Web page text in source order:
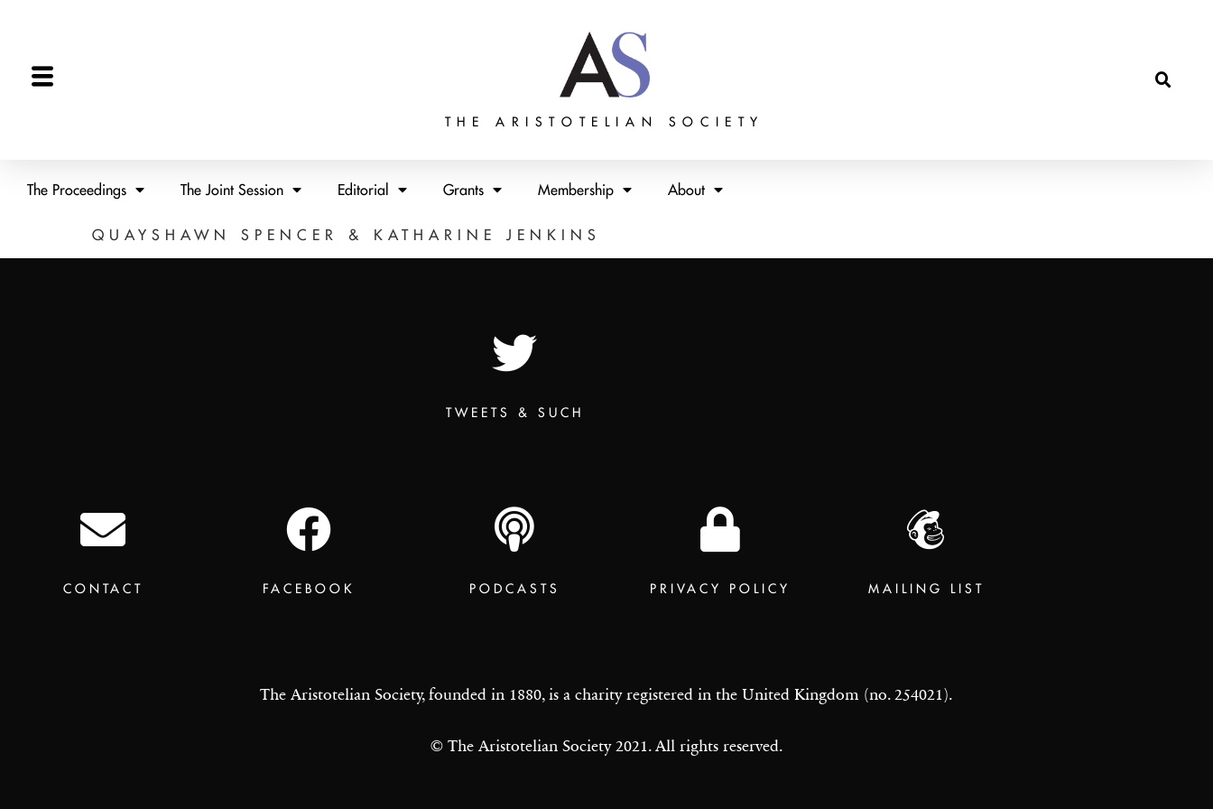
THE ARISTOTELIAN SOCIETY
The Proceedings The Joint Session Editorial Grants Membership About
QUAYSHAWN SPENCER & KATHARINE JENKINS
TWEETS & SUCH
CONTACT FACEBOOK PODCASTS PRIVACY POLICY MAILING LIST
The Aristotelian Society, founded in 1880, is a charity registered in the United Kingdom (no. 254021).
© The Aristotelian Society 2021. All rights reserved.